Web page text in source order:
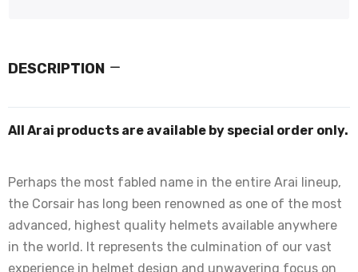
DESCRIPTION
All Arai products are available by special order only.
Perhaps the most fabled name in the entire Arai lineup,
the Corsair has long been renowned as one of the most
advanced, highest quality helmets available anywhere
in the world. It represents the culmination of our vast
experience in helmet design and unwavering focus on